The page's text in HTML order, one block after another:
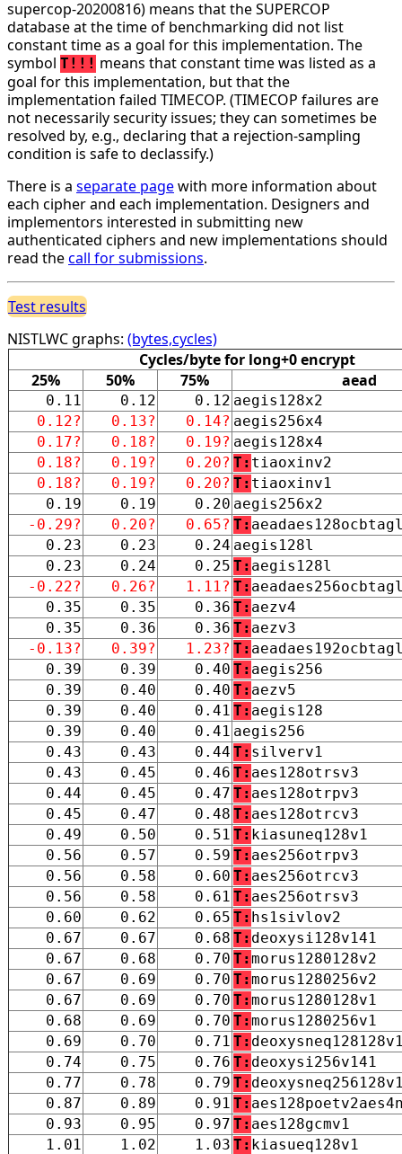
supercop-20200816) means that the SUPERCOP
database at the time of benchmarking did not list
constant time as a goal for this implementation. The
symbol T!!! means that constant time was listed as a
goal for this implementation, but that the
implementation failed TIMECOP. (TIMECOP failures are
not necessarily security issues; they can sometimes be
resolved by, e.g., declaring that a rejection-sampling
condition is safe to declassify.)
There is a separate pagewith more information about
each cipher and each implementation. Designers and
implementors interested in submitting new
authenticated ciphers and new implementations should
read thecall for submissions.
Test results
NISTLWC graphs: (bytes,cycles)
Cycles/byte for long+0 encrypt
25%
50% 75% aead
0.11 0.12 0.12 aegis128x2
0.12?
0.13? 0.14? aegis256x4
0.17?
0.18? 0.19? aegis128x4
0.18?
0.19? 0.20? T: tiaoxinv2
0.18?
0.19? 0.20? T: tiaoxinv1
0.19
0.19 0.20 aegis256x2
-0.29?
0.20? 0.65? T:
0.23
0.23 0.24 aegis128l
0.23
0.24 0.25 T: aegis128l
-0.22?
0.26? 1.11? T:
0.35
0.35 0.36 T: aezv4
0.35
0.36 0.36 T: aezv3
-0.13?
0.39? 1.23? T:
0.39
0.39 0.40 T: aegis256
0.39
0.40 0.40 T: aezv5
0.39
0.40 0.41 T: aegis128
0.39
0.40 0.41 aegis256
0.43
0.43 0.44 T: silverv1
0.43
0.45 0.46 T: aes128otrsv3
0.44
0.45 0.47 T: aes128otrpv3
0.45
0.47 0.48 T: aes128otrcv3
0.49
0.50 0.51 T: kiasuneq128v1
0.56
0.57 0.59 T: aes256otrpv3
0.56
0.58 0.60 T: aes256otrcv3
0.56
0.58 0.61 T: aes256otrsv3
0.60
0.62 0.65 T: hs1sivlov2
0.67
0.67 0.68 T: deoxysi128v141
0.67
0.68 0.70 T:morus1280128v2
0.67
0.69 0.70 T:morus1280256v2
0.67
0.69 0.70 T:morus1280128v1
0.68
0.69 0.70 T:morus1280256v1
0.69
0.70 0.71 T:
0.74
0.75 0.76 T: deoxysi256v141
0.77
0.78 0.79 T:
0.87
0.89 0.91 T:
0.93
0.95 0.97 T: aes128gcmv1
1.01
1.02 1.03 T: kiasueq128v1